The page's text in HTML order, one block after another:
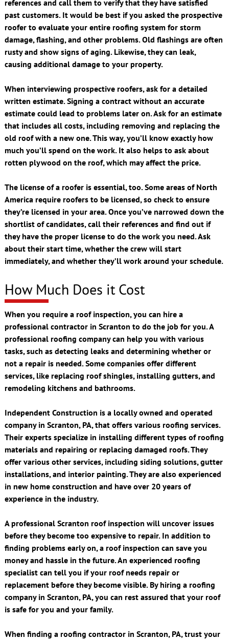
references and call them to verify that they have satisfied
past customers. It would be best if you asked the prospective
roofer to evaluate your entire roofing system for storm
damage, flashing, and other problems. Old flashings are often
rusty and show signs of aging. Likewise, they can leak,
causing additional damage to your property.
When interviewing prospective roofers, ask for a detailed
written estimate. Signing a contract without an accurate
estimate could lead to problems later on. Ask for an estimate
that includes all costs, including removing and replacing the
old roof with a new one. This way, you’ll know exactly how
much you’ll spend on the work. It also helps to ask about
rotten plywood on the roof, which may affect the price.
The license of a roofer is essential, too. Some areas of North
America require roofers to be licensed, so check to ensure
they’re licensed in your area. Once you’ve narrowed down the
shortlist of candidates, call their references and find out if
they have the proper license to do the work you need. Ask
about their start time, whether the crew will start
immediately, and whether they’ll work around your schedule.
How Much Does it Cost
When you require a roof inspection, you can hire a
professional contractor in Scranton to do the job for you. A
professional roofing company can help you with various
tasks, such as detecting leaks and determining whether or
not a repair is needed. Some companies offer different
services, like replacing roof shingles, installing gutters, and
remodeling kitchens and bathrooms.
Independent Construction is a locally owned and operated
company in Scranton, PA, that offers various roofing services.
Their experts specialize in installing different types of roofing
materials and repairing or replacing damaged roofs. They
offer various other services, including siding solutions, gutter
installations, and interior painting. They are also experienced
in new home construction and have over 20 years of
experience in the industry.
A professional Scranton roof inspection will uncover issues
before they become too expensive to repair. In addition to
finding problems early on, a roof inspection can save you
money and hassle in the future. An experienced roofing
specialist can tell you if your roof needs repair or
replacement before they become visible. By hiring a roofing
company in Scranton, PA, you can rest assured that your roof
is safe for you and your family.
When finding a roofing contractor in Scranton, PA, trust your